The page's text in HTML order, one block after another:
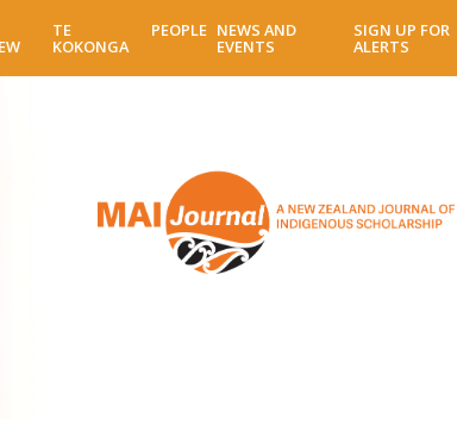
TE
KOKONGA
PEOPLE NEWS AND
EVENTS
SIGN UP FOR
ALERTS